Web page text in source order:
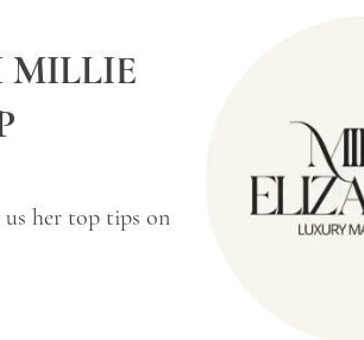
MILLIE
her top tips on